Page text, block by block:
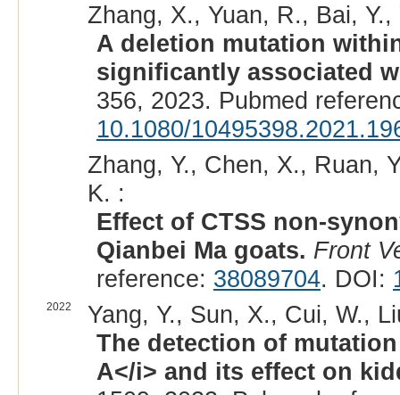
Zhang, X., Yuan, R., Bai,
A deletion mutation
significantly associated
356, 2023. Pubmed
10.1080/
Zhang, Y., Chen, X., Ruan,
K. :
Effect of CTSS non-
Qianbei Ma goats. Front
reference: 38089704. DOI:
2022
Yang, Y., Sun, X., Cui, W.,
The detection of
A</i> and its effect on